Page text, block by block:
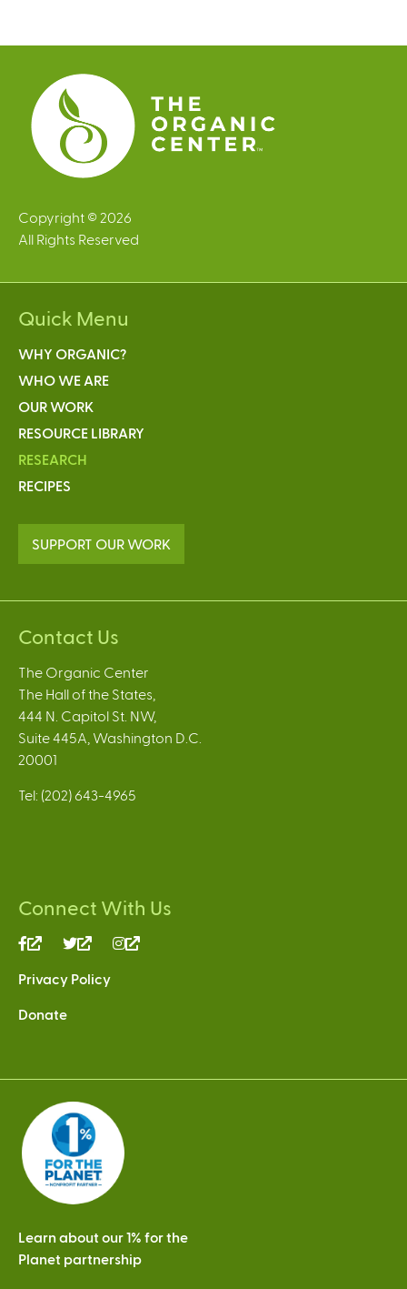
e
s
Copyright © 2026
All Rights Reserved
Quick Menu
WHY ORGANIC?
WHO WE ARE
OUR WORK
RESOURCE LIBRARY
RESEARCH
RECIPES
SUPPORT OUR WORK
Contact Us
The Organic Center
The Hall of the States,
444 N. Capitol St. NW,
Suite 445A, Washington D.C.
20001
Tel: (202) 643-4965
Connect With Us
(link
external)
(link
external)
Privacy Policy
Donate
Learn about our 1% for the
Planet partnership